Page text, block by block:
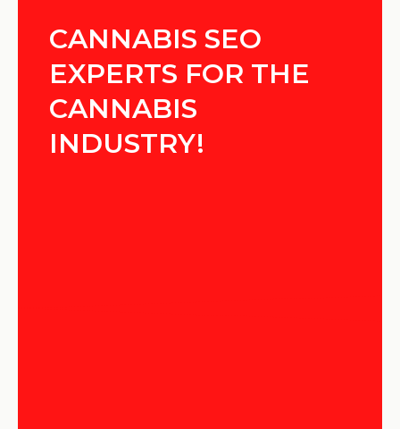
CANNABIS SEO
EXPERTS FOR THE
CANNABIS
INDUSTRY!